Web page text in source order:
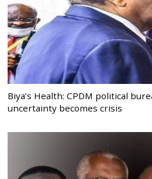
Biya’s Health: CPDM political
uncertainty becomes crisis